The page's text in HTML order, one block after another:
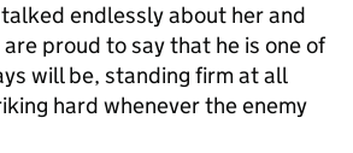
endlessly about her and
are proud to say that he is one of
will be, standing firm at all
hard whenever the enemy